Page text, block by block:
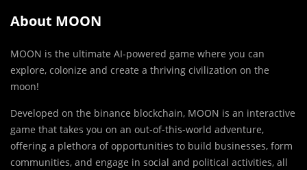
About MOON
MOON is the ultimate AI-powered game where you can
explore, colonize and create a thriving civilization on the
moon!
Developed on the binance blockchain, MOON is an interactive
game that takes you on an out-of-this-world adventure,
offering a plethora of opportunities to build businesses, form
communities, and engage in social and political activities, all